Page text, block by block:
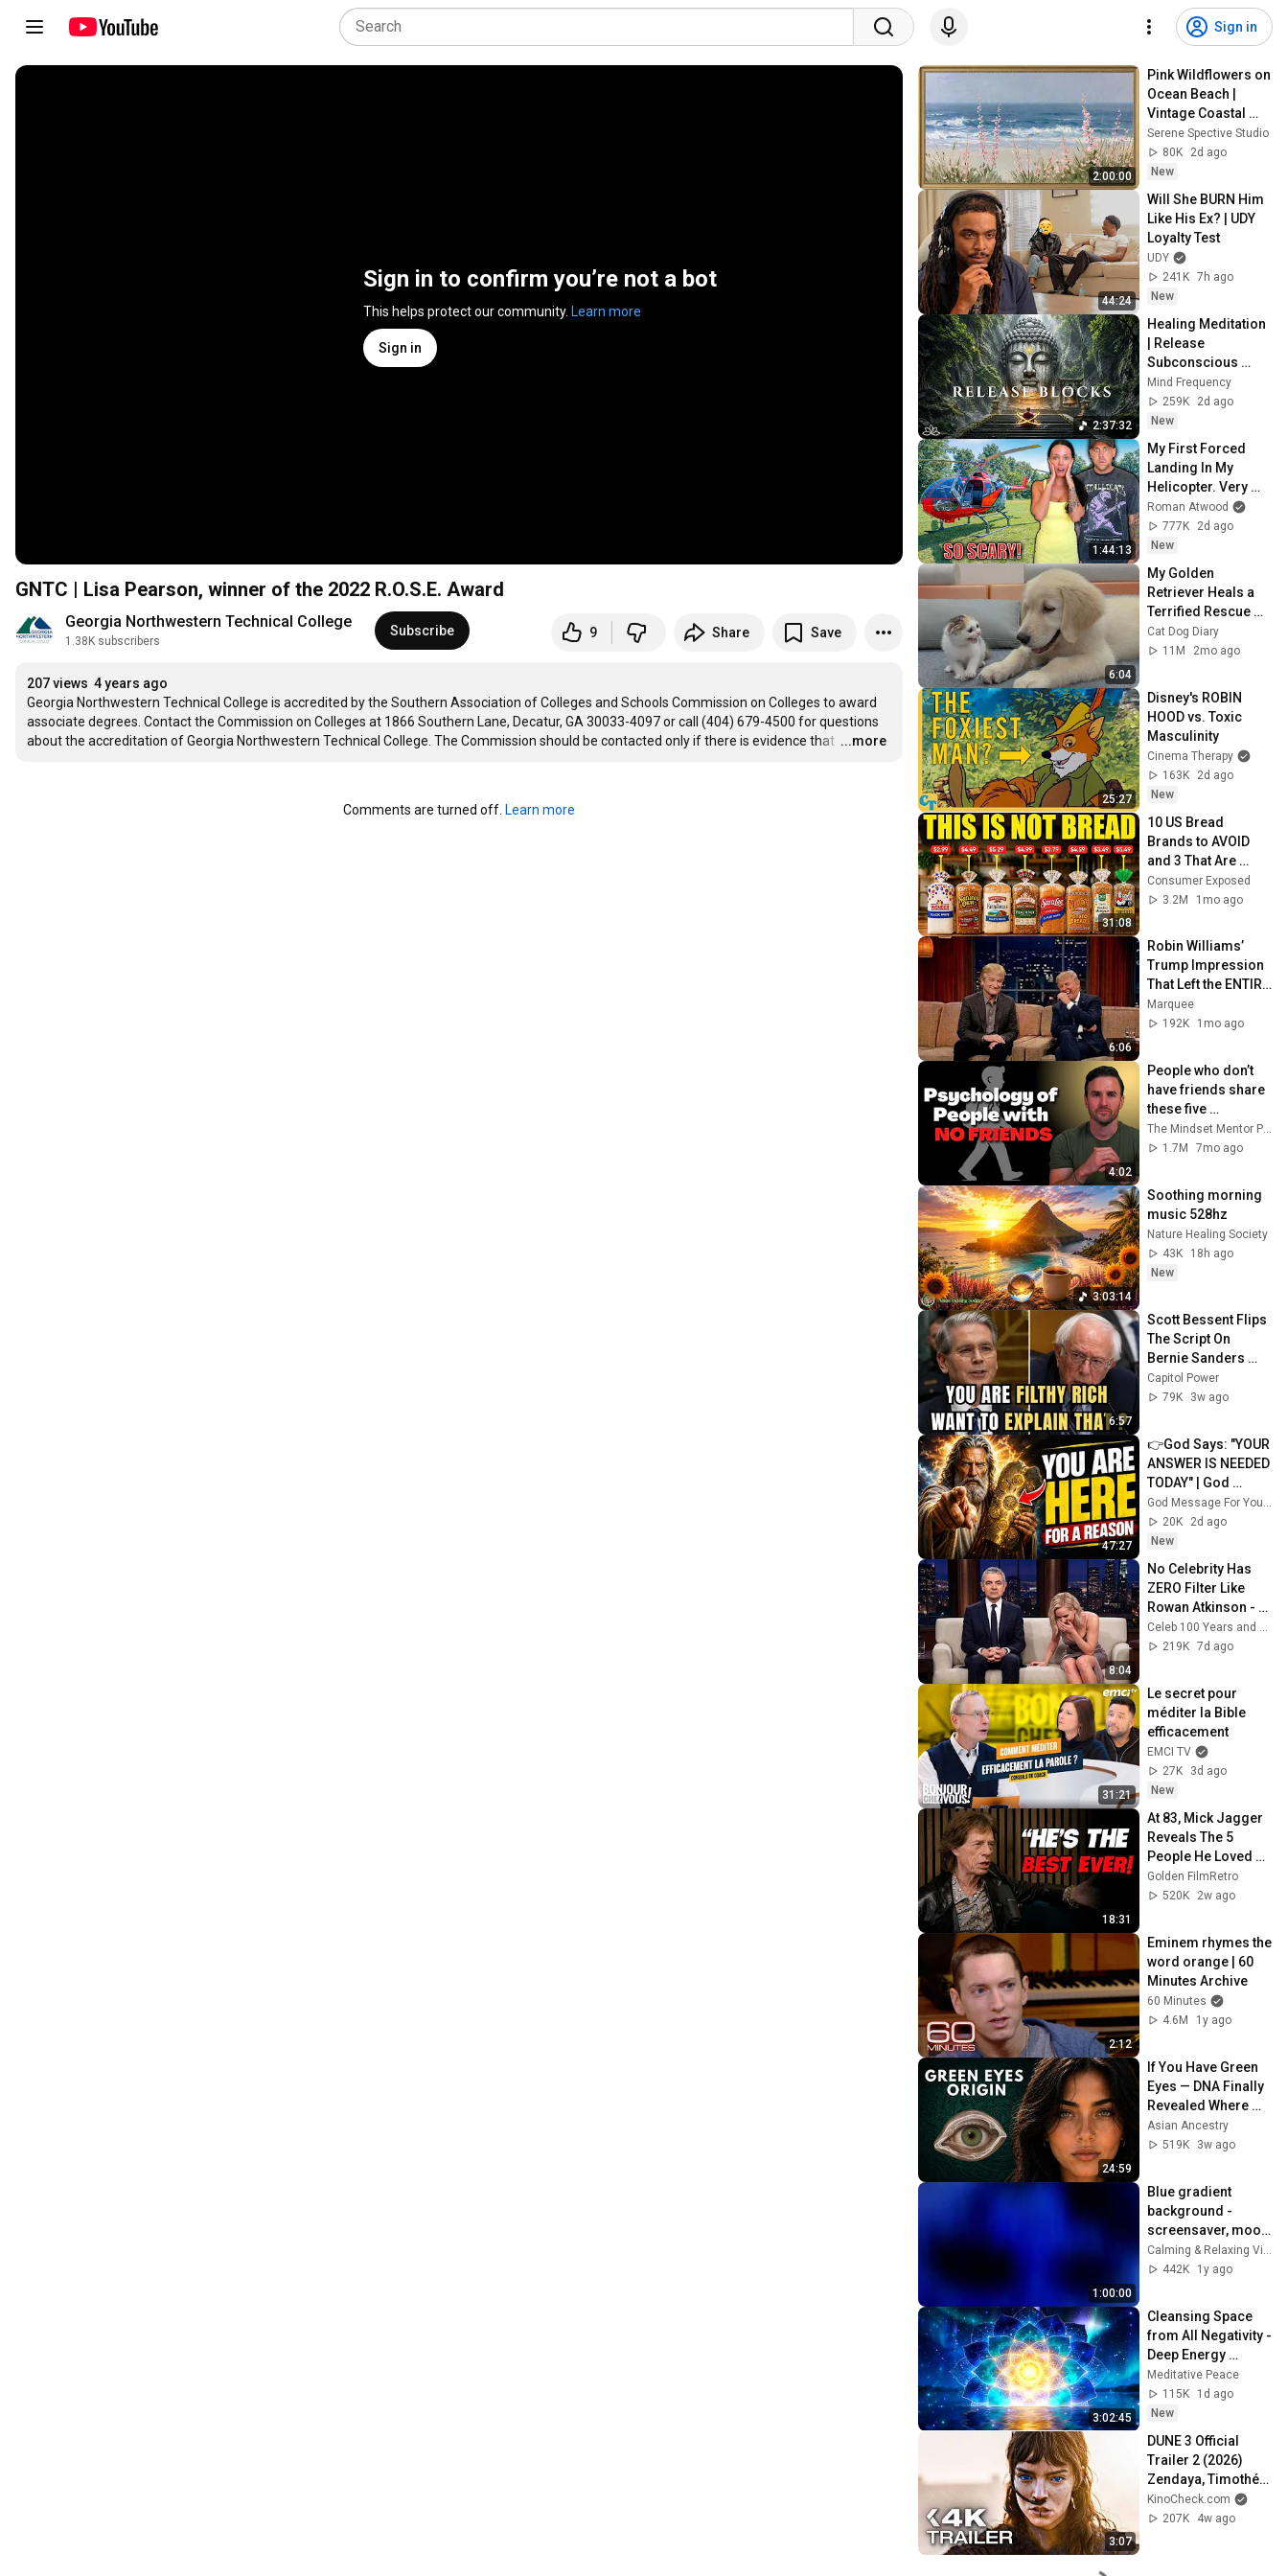
Sign in
Sign in to confirm you’re not a bot
This helps protect our community. Learn more
Sign in
GNTC | Lisa Pearson, winner of the 2022 R.O.S.E. Award
Georgia Northwestern Technical College
1.38K subscribers
Subscribe 9 Share Save
207 views 4 years ago
Georgia Northwestern Technical College is accredited by the Southern Association of Colleges and Schools Commission on Colleges to award
associate degrees. Contact the Commission on Colleges at 1866 Southern Lane, Decatur, GA 30033-4097 or call (404) 679-4500 for questions
about the accreditation of Georgia Northwestern Technical College. The Commission should be contacted only if there is evidence that …
...more
Comments are turned off. Learn more
2:00:00
Pink Wildflowers on
Ocean Beach |
Vintage Coastal
Seascape Oil
Painting | 4K
Ambient TV
Serene Spective Studio
80K
2d ago
New
44:24
Will She BURN Him
Like His Ex? | UDY
Loyalty Test
UDY
241K 7h ago
New
2:37:32
Healing Meditation
| Release
Subconscious
Blocks, Cleanse
Negative Energy &
Restore Inner
Mind Frequency
259K
2d ago
New
1:44:13
My First Forced
Landing In My
Helicopter. Very
Scary Experience
But Everyone Is
Safe! Needs FIxed!
Roman Atwood
777K
2d ago
New
6:04
My Golden
Retriever Heals a
Terrified Rescue
Kitten in Just 3
Meetings!
Cat Dog Diary
11M
2mo ago
25:27
Disney's ROBIN
HOOD vs. Toxic
Masculinity
Cinema Therapy
163K
2d ago
New
31:08
10 US Bread
Brands to AVOID
and 3 That Are
Actually Safe
Consumer Exposed
3.2M
1mo ago
6:06
Robin Williams’
Trump Impression
That Left the ENTIRE
AUDIENCE
Stunned...
Marquee
192K
1mo ago
4:02
People who don’t
have friends share
these five
personality traits
The Mindset Mentor Podcast
1.7M
7mo ago
3:03:14
Soothing morning
music 528hz
Nature Healing Society
43K
18h ago
New
6:57
Scott Bessent Flips
The Script On
Bernie Sanders
With One Biden
Question
Capitol Power
79K
3w ago
47:27
👉God Says: "YOUR
ANSWER IS NEEDED
TODAY" | God
Message Today |
Gods Message
Now
God Message For You Now
20K
2d ago
New
8:04
No Celebrity Has
ZERO Filter Like
Rowan Atkinson -
and It’s HILARIOUS!
Then and Legend
Celeb 100 Years and TimeStory Line
219K 7d ago
31:21
Le secret pour
méditer la Bible
efficacement
EMCI TV
27K
3d ago
New
18:31
At 83, Mick Jagger
Reveals The 5
People He Loved
The Most
Golden FilmRetro
520K
2w ago
2:12
Eminem rhymes the
word orange | 60
Minutes Archive
60 Minutes
4.6M
1y ago
24:59
If You Have Green
Eyes — DNA Finally
Revealed Where
They Really Come
From
Asian Ancestry
519K
3w ago
1:00:00
Blue gradient
background -
screensaver, mood
lighting, ambiance,
TV art, focus, study
442K
1y ago
3:02:45
Cleansing Space
from All Negativity -
Deep Energy
Clearing and
Protection - 417Hz
Meditative Peace
115K
1d ago
New
3:07
DUNE 3 Official
Trailer 2 (2026)
Zendaya, Timothée
Chalamet
KinoCheck.com
207K
4w ago